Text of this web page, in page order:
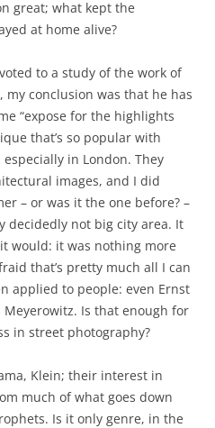
great; what kept the
at home alive?
to a study of the work of
my conclusion was that he has
“expose for the highlights
that’s so popular with
in London. They
images, and I did
– or was it the one before? –
decidedly not big city area. It
would: it was nothing more
that’s pretty much all I can
applied to people: even Ernst
Is that enough for
in street photography?
Klein; their interest in
much of what goes down
Is it only genre, in the